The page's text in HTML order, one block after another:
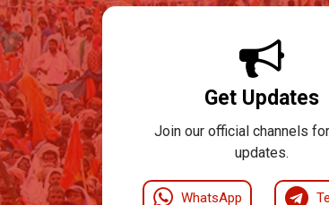
Get Updates
Join our official channels
updates.
WhatsApp